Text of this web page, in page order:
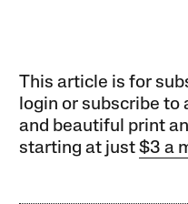
This article is for
login or subscribe to
and beautiful print
starting at just$3 a